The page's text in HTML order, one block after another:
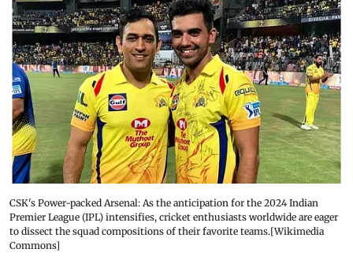
CSK's Power-packed Arsenal: As the anticipation for the 2024 Indian
Premier League (IPL) intensifies, cricket enthusiasts worldwide are eager
to dissect the squad compositions of their favorite teams.[Wikimedia
Commons]